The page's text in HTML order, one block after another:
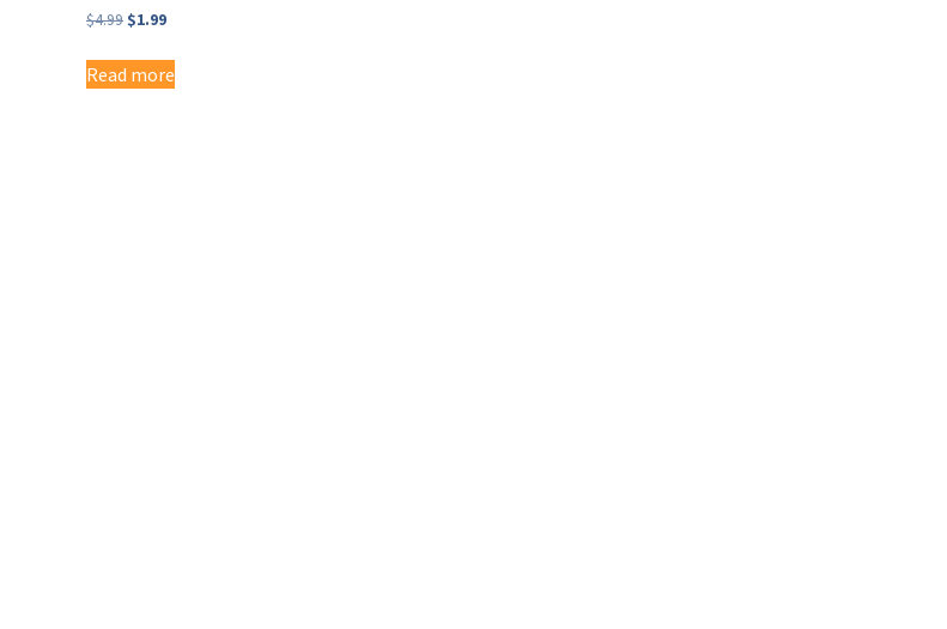
$4.99 Original
was:
$4.99.
$1.99Current
is:
$1.99.
Read more